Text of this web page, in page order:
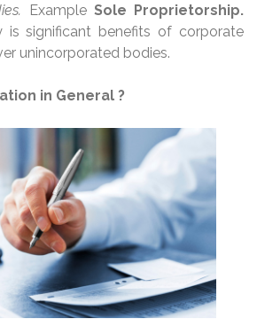
ExampleSole Proprietorship.
is significant benefits of corporate
unincorporated bodies.
in General ?